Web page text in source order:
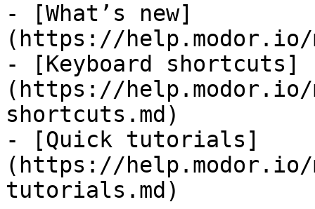
- [What’s new]
(https://help.modor.io/
- [Keyboard shortcuts]
(https://help.modor.io/
shortcuts.md)
- [Quick tutorials]
(https://help.modor.io/